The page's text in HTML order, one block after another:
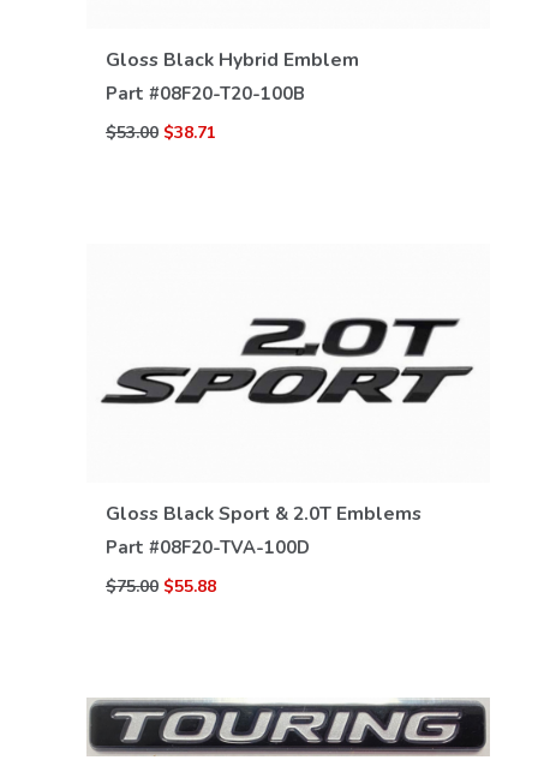
Gloss Black Hybrid Emblem
Part #08F20-T20-100B
$53.00 $38.71
Gloss Black Sport & 2.0T Emblems
Part #08F20-TVA-100D
$75.00 $55.88
VIEW DETAILS